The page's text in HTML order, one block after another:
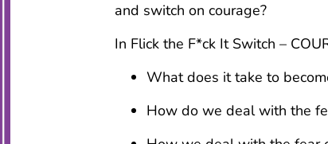
and switch on courage?
In Flick the F*ck It Switch –
What does it take to
How do we deal with the